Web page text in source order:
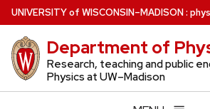
Skip
to
main
content
UNIVERSITYof WISCONSIN–MADISON:
Department of
Research, teaching and public
Physics at UW–Madison